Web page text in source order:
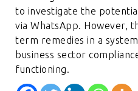
to investigate the
via WhatsApp. However,
term remedies in a
business sector
functioning.